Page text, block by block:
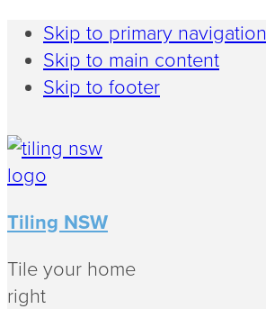
Skip to primary navigation
Skip to main content
Skip to footer
Tiling NSW
Tile your home
right